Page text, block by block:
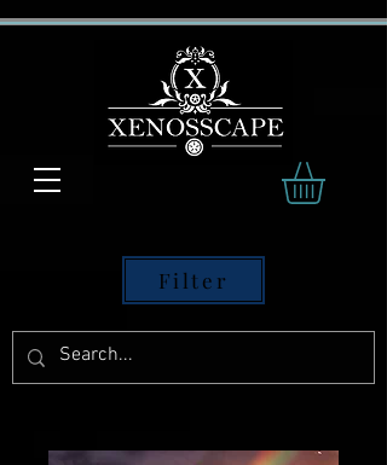
Filter